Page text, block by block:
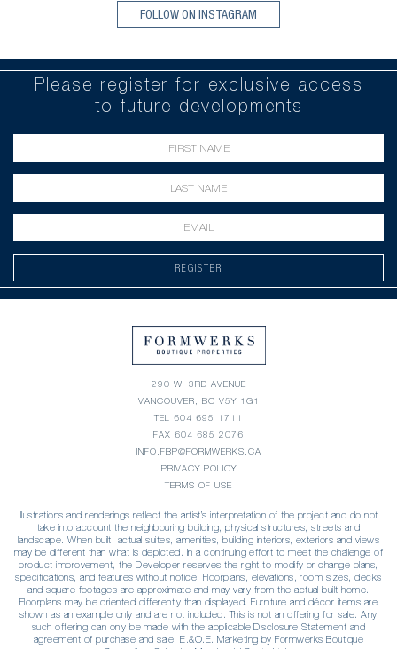
FOLLOW ON INSTAGRAM
Please register for exclusive access
to future developments
REGISTER
290 W. 3RD AVENUE
VANCOUVER, BC V5Y 1G1
TEL 604 695 1711
FAX 604 685 2076
INFO.FBP@FORMWERKS.CA
PRIVACY POLICY
TERMS OF USE
Illustrations and renderings reflect the artist’s interpretation of the project and do not
take into account the neighbouring building, physical structures, streets and
landscape. When built, actual suites, amenities, building interiors, exteriors and views
may be different than what is depicted. In a continuing effort to meet the challenge of
product improvement, the Developer reserves the right to modify or change plans,
specifications, and features without notice. Floorplans, elevations, room sizes, decks
and square footages are approximate and may vary from the actual built home.
Floorplans may be oriented differently than displayed. Furniture and décor items are
shown as an example only and are not included. This is not an offering for sale. Any
such offering can only be made with the applicable Disclosure Statement and
agreement of purchase and sale. E.&O.E. Marketing by Formwerks Boutique